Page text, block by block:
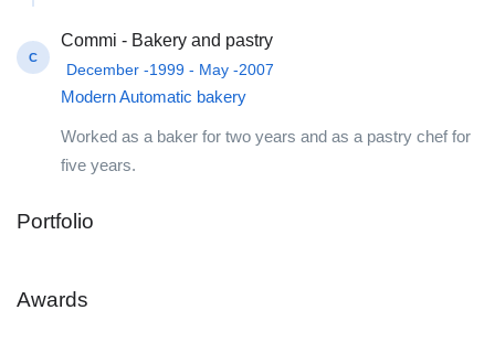
C
Commi - Bakery and pastry
December -1999 - May -2007
Modern Automatic bakery
Worked as a baker for two years and as a pastry chef for
five years.
Portfolio
Awards